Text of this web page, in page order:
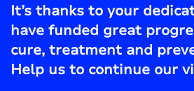
It’s thanks to your
have funded great
cure, treatment and
Help us to continue our